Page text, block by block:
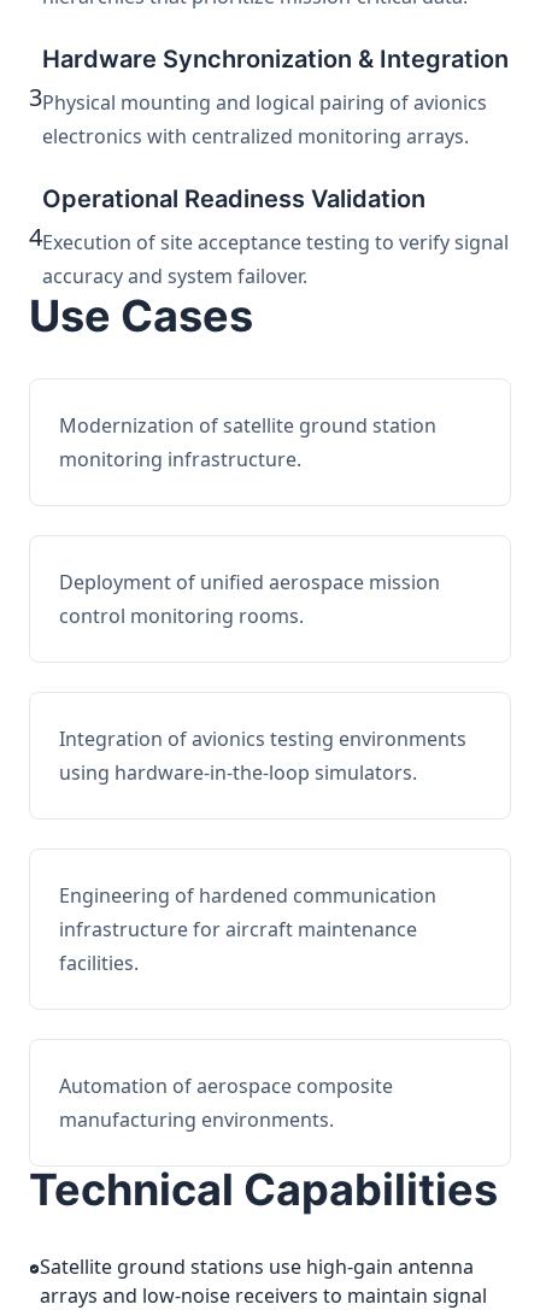
3
Hardware Synchronization & Integration
Physical mounting and logical pairing of avionics
electronics with centralized monitoring arrays.
4
Operational Readiness Validation
Execution of site acceptance testing to verify signal
accuracy and system failover.
Use Cases
Modernization of satellite ground station
monitoring infrastructure.
Deployment of unified aerospace mission
control monitoring rooms.
Integration of avionics testing environments
using hardware-in-the-loop simulators.
Engineering of hardened communication
infrastructure for aircraft maintenance
facilities.
Automation of aerospace composite
manufacturing environments.
Technical Capabilities
Satellite ground stations use high-gain antenna
arrays and low-noise receivers to maintain signal